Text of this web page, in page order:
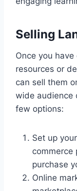
Selling
Once you
resources or
can sell them
wide audience
few options:
Set up
commerce
purchase
Online